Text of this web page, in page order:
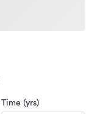
Time (yrs)